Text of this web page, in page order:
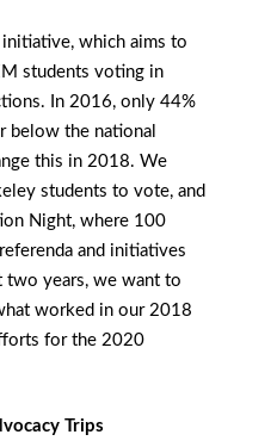
initiative, which aims to
students voting in
In 2016, only 44%
below the national
this in 2018. We
students to vote, and
Night, where 100
and initiatives
two years, we want to
worked in our 2018
for the 2020
Trips